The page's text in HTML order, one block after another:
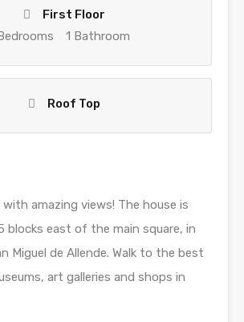
First Floor
1 Bathroom
Roof Top
amazing views! The house is
blocks east of the main square, in
Miguel de Allende. Walk to the best
art galleries and shops in